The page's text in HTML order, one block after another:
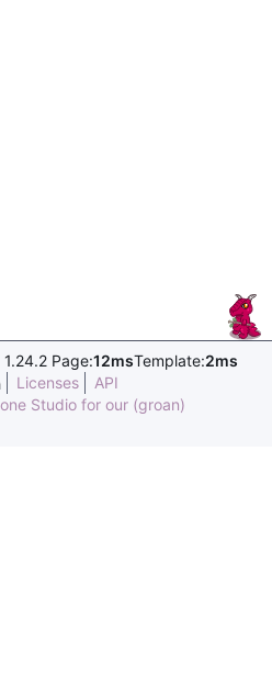
1.24.2 Page:12msTemplate:2ms
Licenses
API
Studio for our (groan)